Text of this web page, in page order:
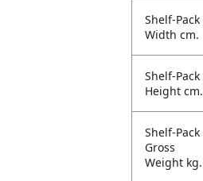
Shelf-Pack
Width cm.
Shelf-Pack
Height cm.
Shelf-Pack
Gross
Weight kg.